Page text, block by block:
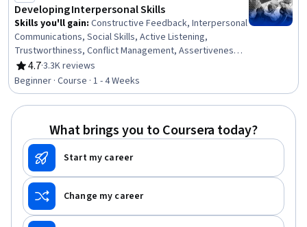
Developing Interpersonal Skills
Skills you'll gain: Constructive Feedback, Interpersonal
Communications, Social Skills, Active Listening,
Trustworthiness, Conflict Management, Assertiveness,
Communication, Professionalism, Rapport Building,
Professional Development, Communication Strategies,
Influencing, Empathy, Emotional Intelligence, Personal
Attributes, People Management
4.7
Rating, 4.7 out of 5 stars
·3.3K reviews
Beginner · Course · 1 - 4 Weeks
What brings you to Coursera today?
Start my career
Change my career